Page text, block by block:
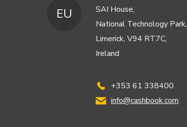
EU
SAI House,
National Technology Park,
Limerick, V94 RT7C,
Ireland
+353 61 338400
info@cashbook.com